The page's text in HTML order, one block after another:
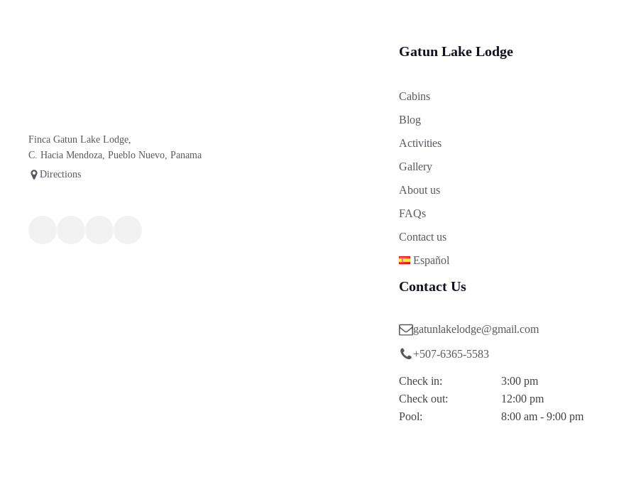
Finca Gatun Lake Lodge,
C. Hacia Mendoza, Pueblo Nuevo, Panama
Directions
Gatun Lake Lodge
Cabins
Blog
Activities
Gallery
About us
FAQs
Contact us
Español
Contact Us
gatunlakelodge@gmail.com
+507-6365-5583
Check in:
3:00 pm
Check out:
12:00 pm
Pool:
8:00 am - 9:00 pm